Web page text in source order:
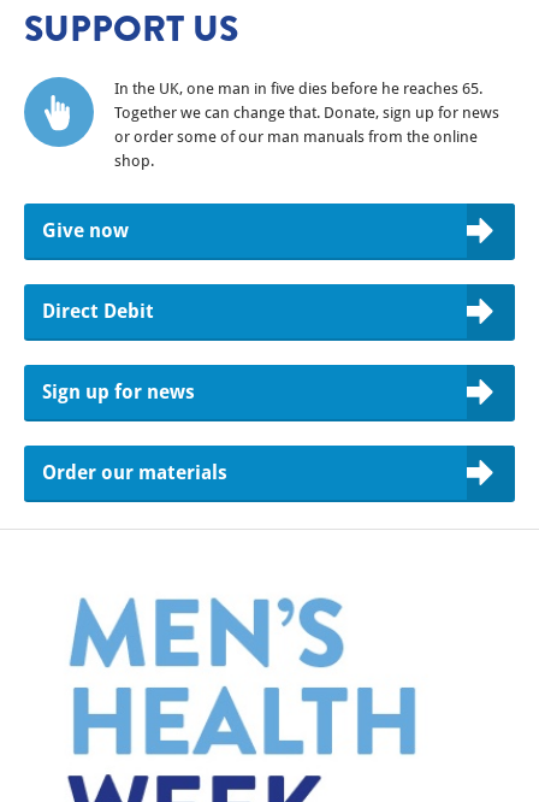
SUPPORT US
In the UK, one man in five dies before he reaches 65.
Together we can change that. Donate, sign up for news
or order some of our man manuals from the online
shop.
Give now
Direct Debit
Sign up for news
Order our materials